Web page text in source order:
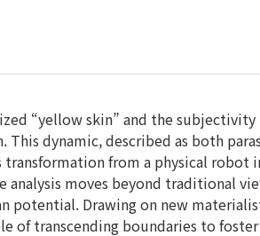
“yellow skin” and the
dynamic, described as both
transformation from a physical robot
moves beyond traditional
potential. Drawing on new
of transcending boundaries to